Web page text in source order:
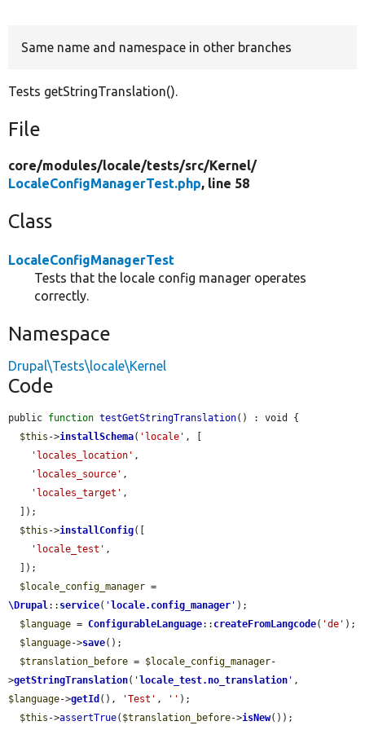
Same name and namespace in other branches
Tests getStringTranslation().
File
core/modules/locale/tests/src/Kernel/
LocaleConfigManagerTest.php, line 58
Class
LocaleConfigManagerTest
Tests that the locale config manager operates
correctly.
Namespace
Drupal\Tests\locale\Kernel
Code
public function testGetStringTranslation() : void {
$this ->installSchema( 'locale' , [
'locales_location' ,
'locales_source' ,
'locales_target' ,
$this ->installConfig([
'locale_test' ,
$locale_config_manager
\Drupal:: service( ' locale.config_manager ' );
$language = ConfigurableLanguage:: createFromLangcode( 'de' );
$language->save();
$translation_before = $locale_config_manager-
>getStringTranslation( ' locale_test.no_translation '
$language->getId (), 'Test' , '' );
$this ->assertTrue( $translation_before->isNew());